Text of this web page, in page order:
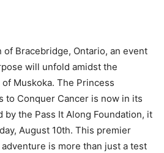
Bracebridge, Ontario, an event
will unfold amidst the
Muskoka. The Princess
to Conquer Cancer is now in its
the Pass It Along Foundation, it
August 10th. This premier
is more than just a test